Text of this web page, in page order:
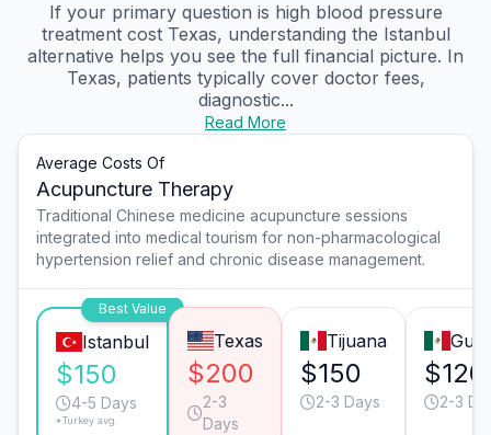
If your primary question is high blood pressure
treatment cost Texas, understanding the Istanbul
alternative helps you see the full financial picture. In
Texas, patients typically cover doctor fees,
diagnostic...
Read More
Average Costs Of
Acupuncture Therapy
Traditional Chinese medicine acupuncture sessions
integrated into medical tourism for non-pharmacological
hypertension relief and chronic disease management.
Best Value
Istanbul
$150
4-5 Days
*Turkey avg.
Texas
$200
2-3
Days
Tijuana
$150
2-3 Days
$120
2-3